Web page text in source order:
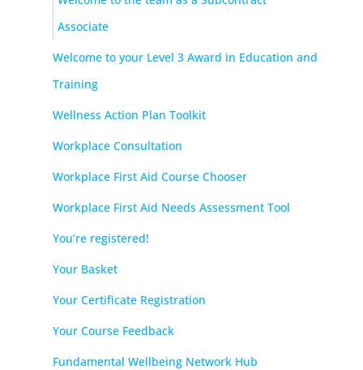
Associate
Welcome to your Level 3 Award in Education and
Training
Wellness Action Plan Toolkit
Workplace Consultation
Workplace First Aid Course Chooser
Workplace First Aid Needs Assessment Tool
You’re registered!
Your Basket
Your Certificate Registration
Your Course Feedback
Fundamental Wellbeing Network Hub